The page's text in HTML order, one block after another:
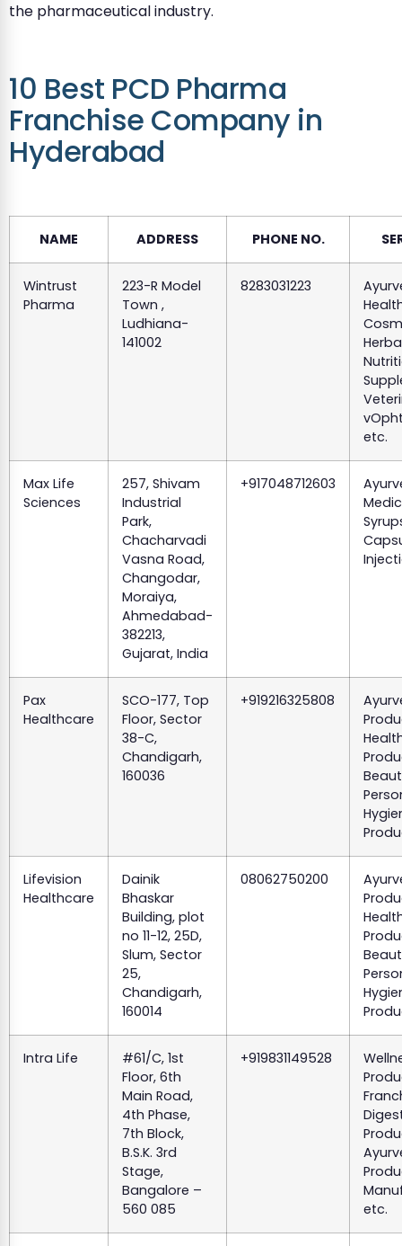
the pharmaceutical industry.
10 Best PCD Pharma
Franchise Company in
Hyderabad
NAME ADDRESS PHONE NO.
Wintrust
Pharma
223-R Model
Town ,
Ludhiana-
141002
8283031223
etc.
Max Life
Sciences
257, Shivam
Industrial
Park,
Chacharvadi
Vasna Road,
Changodar,
Moraiya,
Ahmedabad-
382213,
Gujarat, India
+917048712603
Pax
Healthcare
SCO-177, Top
Floor, Sector
38-C,
Chandigarh,
160036
+919216325808
Lifevision
Healthcare
Dainik
Bhaskar
Building, plot
no 11-12, 25D,
Slum, Sector
25,
Chandigarh,
160014
08062750200
Intra Life
#61/C, 1st
Floor, 6th
Main Road,
4th Phase,
7th Block,
B.S.K. 3rd
Stage,
Bangalore –
560 085
+919831149528
etc.